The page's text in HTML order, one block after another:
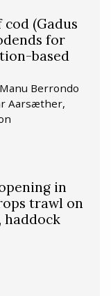
(Gadus
for
based
Berrondo
Aarsæther,
in
trawl on
haddock